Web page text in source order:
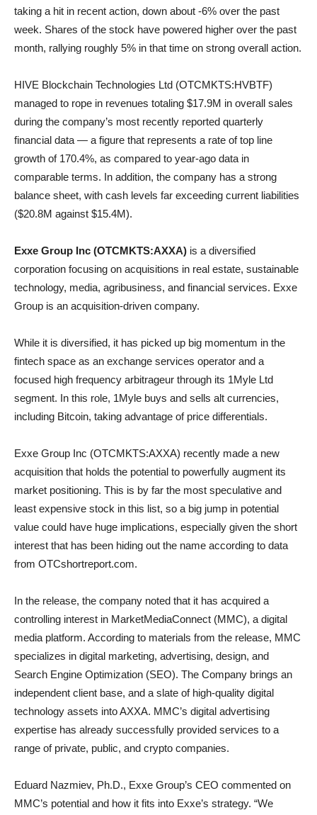
taking a hit in recent action, down about -6% over the past
week. Shares of the stock have powered higher over the past
month, rallying roughly 5% in that time on strong overall action.
HIVE Blockchain Technologies Ltd (OTCMKTS:HVBTF)
managed to rope in revenues totaling $17.9M in overall sales
during the company’s most recently reported quarterly
financial data — a figure that represents a rate of top line
growth of 170.4%, as compared to year-ago data in
comparable terms. In addition, the company has a strong
balance sheet, with cash levels far exceeding current liabilities
($20.8M against $15.4M).
Exxe Group Inc (OTCMKTS:AXXA) is a diversified
corporation focusing on acquisitions in real estate, sustainable
technology, media, agribusiness, and financial services. Exxe
Group is an acquisition-driven company.
While it is diversified, it has picked up big momentum in the
fintech space as an exchange services operator and a
focused high frequency arbitrageur through its 1Myle Ltd
segment. In this role, 1Myle buys and sells alt currencies,
including Bitcoin, taking advantage of price differentials.
Exxe Group Inc (OTCMKTS:AXXA) recently made a new
acquisition that holds the potential to powerfully augment its
market positioning. This is by far the most speculative and
least expensive stock in this list, so a big jump in potential
value could have huge implications, especially given the short
interest that has been hiding out the name according to data
from OTCshortreport.com.
In the release, the company noted that it has acquired a
controlling interest in MarketMediaConnect (MMC), a digital
media platform. According to materials from the release, MMC
specializes in digital marketing, advertising, design, and
Search Engine Optimization (SEO). The Company brings an
independent client base, and a slate of high-quality digital
technology assets into AXXA. MMC’s digital advertising
expertise has already successfully provided services to a
range of private, public, and crypto companies.
Eduard Nazmiev, Ph.D., Exxe Group’s CEO commented on
MMC’s potential and how it fits into Exxe’s strategy. “We